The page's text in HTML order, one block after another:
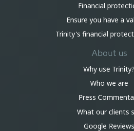
Financial
Ensure you have a
Trinity's financial
About us
Why use Trinity?
Who we are
Press
What our clients
Google Reviews